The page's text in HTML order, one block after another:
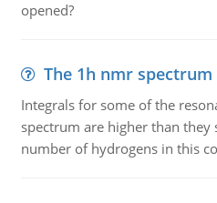
opened?
The 1h nmr spectrum
Integrals for some of the
spectrum are higher than
number of hydrogens in this